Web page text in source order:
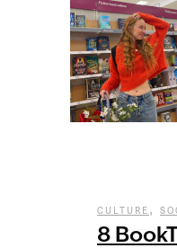
CULTURE ,
8